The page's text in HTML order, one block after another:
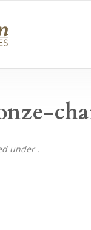
under .